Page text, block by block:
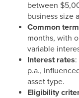
between
business size
Common
months, with
variable
Interest rates
p.a.,
asset type.
Eligibility